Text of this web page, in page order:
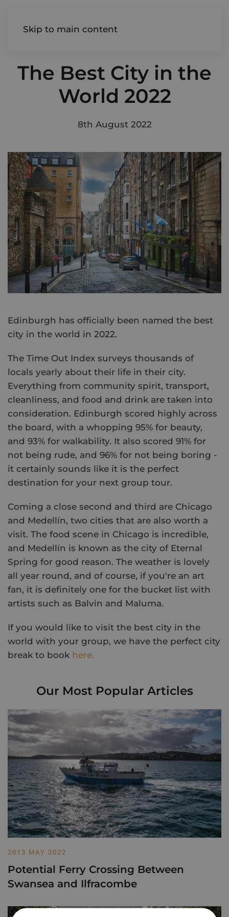
Skip to main content
AIREDALE
The Best City in the
World 2022
8th August 2022
Edinburgh has officially been named the best
city in the world in 2022.
The Time Out Index surveys thousands of
locals yearly about their life in their city.
Everything from community spirit, transport,
cleanliness, and food and drink are taken into
consideration. Edinburgh scored highly across
the board, with a whopping 95% for beauty,
and 93% for walkability. It also scored 91% for
not being rude, and 96% for not being boring -
it certainly sounds like it is the perfect
destination for your next group tour.
Coming a close second and third are Chicago
and Medellín, two cities that are also worth a
visit. The food scene in Chicago is incredible,
and Medellín is known as the city of Eternal
Spring for good reason. The weather is lovely
all year round, and of course, if you're an art
fan, it is definitely one for the bucket list with
artists such as Balvin and Maluma.
If you would like to visit the best city in the
world with your group, we have the perfect city
break to book here.
Our Most Popular Articles
2013 MAY 2022
Potential Ferry Crossing Between
Swansea and Ilfracombe